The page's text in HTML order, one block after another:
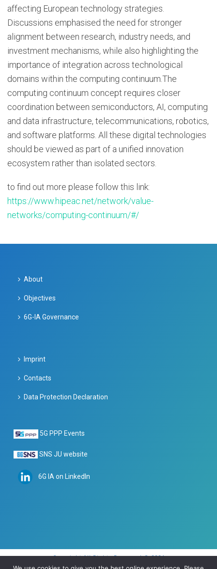
affecting European technology strategies.
Discussions emphasised the need for stronger
alignment between research, industry needs, and
investment mechanisms, while also highlighting the
importance of integration across technological
domains within the computing continuum.The
computing continuum concept requires closer
coordination between semiconductors, AI, computing
and data infrastructure, telecommunications, robotics,
and software platforms. All these digital technologies
should be viewed as part of a unified innovation
ecosystem rather than isolated sectors.
to find out more please follow this link:
https://www.hipeac.net/network/value-
networks/computing-continuum/#/
About
Objectives
6G-IA Governance
Imprint
Contacts
Data Protection Declaration
5G PPP Events
SNS JU website
6G IA on LinkedIn
Copyright All Rights Reserved © 2024